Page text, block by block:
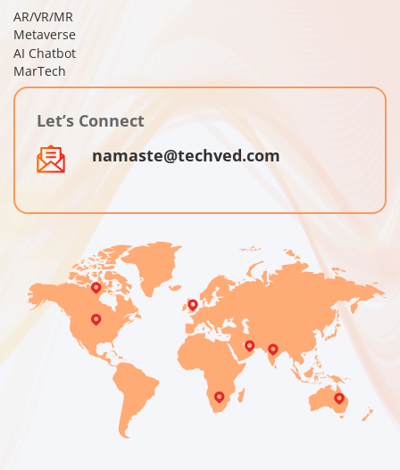
Let’s Connect
namaste@techved.com
AR/VR/MR
Metaverse
AI Chatbot
MarTech